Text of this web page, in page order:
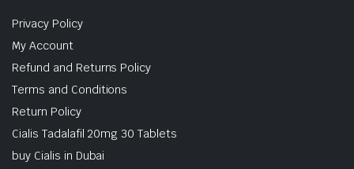
Privacy Policy
My Account
Refund and Returns Policy
Terms and Conditions
Return Policy
Cialis Tadalafil 20mg 30 Tablets
buy Cialis in Dubai